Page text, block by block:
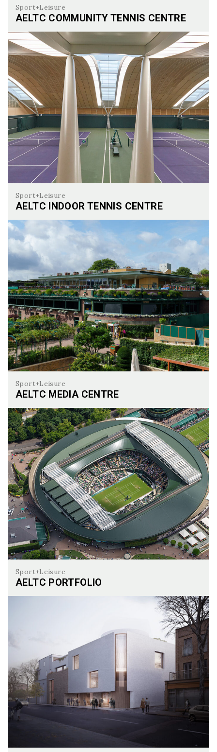
Sport+Leisure
AELTC COMMUNITY TENNIS CENTRE
AELTC Community Tennis Centre
Sport+Leisure
AELTC INDOOR TENNIS CENTRE
AELTC Indoor Tennis Centre
Sport+Leisure
AELTC MEDIA CENTRE
AELTC Media Centre
Sport+Leisure
AELTC PORTFOLIO